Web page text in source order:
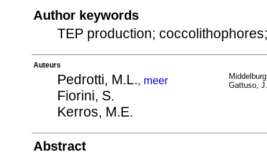
Author keywords
TEP production;
Auteurs
Pedrotti, M.L., meer
Fiorini, S.
Kerros, M.E.
Gattuso,
Abstract